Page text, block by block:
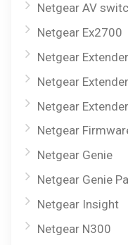
Netgear AV
Netgear Ex2700
Netgear Extender
Netgear
Netgear
Netgear
Netgear Genie
Netgear Genie
Netgear Insight
Netgear N300